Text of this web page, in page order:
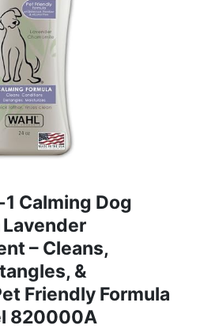
Calming Dog
– Cleans,
&
Friendly Formula
820000A